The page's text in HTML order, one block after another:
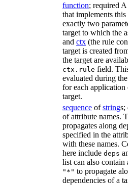
function; required A
that implements this
exactly two
target to which the
and ctx (the rule
target is created
the target are
ctx.rule field. This
evaluated during the
for each application
target.
sequence ofstrings;
of attribute names.
propagates along
specified in the
with these names.
here include deps
list can also contain
"*" to propagate
dependencies of a